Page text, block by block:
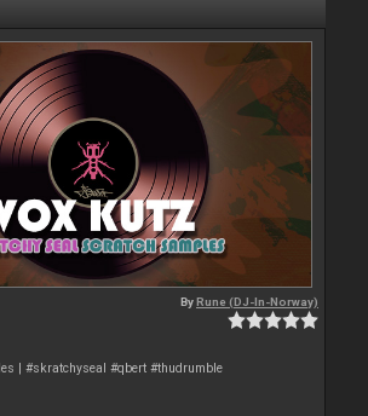
ByRune (DJ-In-Norway)
| #skratchyseal #qbert #thudrumble